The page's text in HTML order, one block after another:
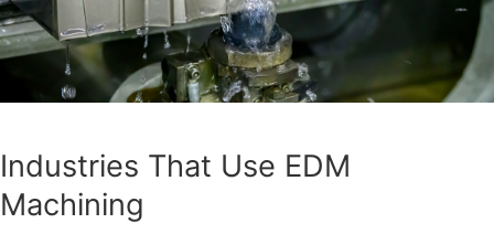
Industries That Use EDM
Machining